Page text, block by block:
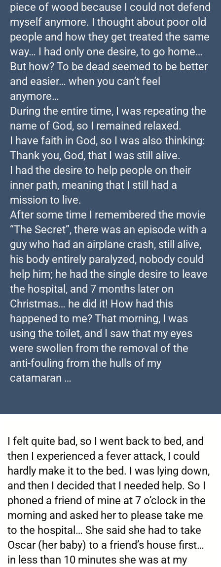
piece of wood because I could not defend
myself anymore. I thought about poor old
people and how they get treated the same
way… I had only one desire, to go home…
But how? To be dead seemed to be better
and easier… when you can’t feel
anymore…
During the entire time, I was repeating the
name of God, so I remained relaxed.
I have faith in God, so I was also thinking:
Thank you, God, that I was still alive.
I had the desire to help people on their
inner path, meaning that I still had a
mission to live.
After some time I remembered the movie
“The Secret”, there was an episode with a
guy who had an airplane crash, still alive,
his body entirely paralyzed, nobody could
help him; he had the single desire to leave
the hospital, and 7 months later on
Christmas… he did it! How had this
happened to me? That morning, I was
using the toilet, and I saw that my eyes
were swollen from the removal of the
anti-fouling from the hulls of my
catamaran …
I felt quite bad, so I went back to bed, and
then I experienced a fever attack, I could
hardly make it to the bed. I was lying down,
and then I decided that I needed help. So I
phoned a friend of mine at 7 o’clock in the
morning and asked her to please take me
to the hospital… She said she had to take
Oscar (her baby) to a friend’s house first…
in less than 10 minutes she was at my